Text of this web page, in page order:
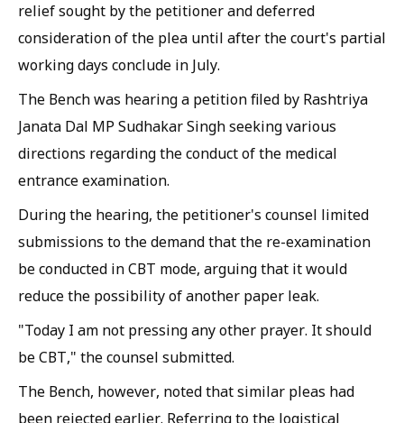
relief sought by the petitioner and deferred
consideration of the plea until after the court's partial
working days conclude in July.
The Bench was hearing a petition filed by Rashtriya
Janata Dal MP Sudhakar Singh seeking various
directions regarding the conduct of the medical
entrance examination.
During the hearing, the petitioner's counsel limited
submissions to the demand that the re-examination
be conducted in CBT mode, arguing that it would
reduce the possibility of another paper leak.
"Today I am not pressing any other prayer. It should
be CBT," the counsel submitted.
The Bench, however, noted that similar pleas had
been rejected earlier. Referring to the logistical